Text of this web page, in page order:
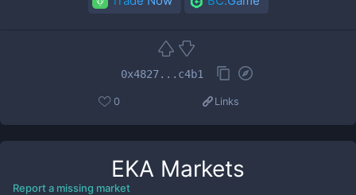
0x4827...c4b1
0 Links
EKA Markets
Report a missing market